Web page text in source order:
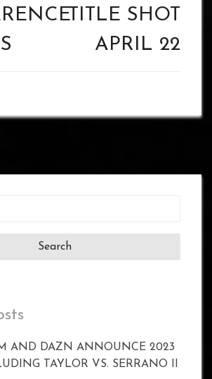
TITLE SHOT
APRIL 22
AND DAZN ANNOUNCE 2023
TAYLOR VS. SERRANO II